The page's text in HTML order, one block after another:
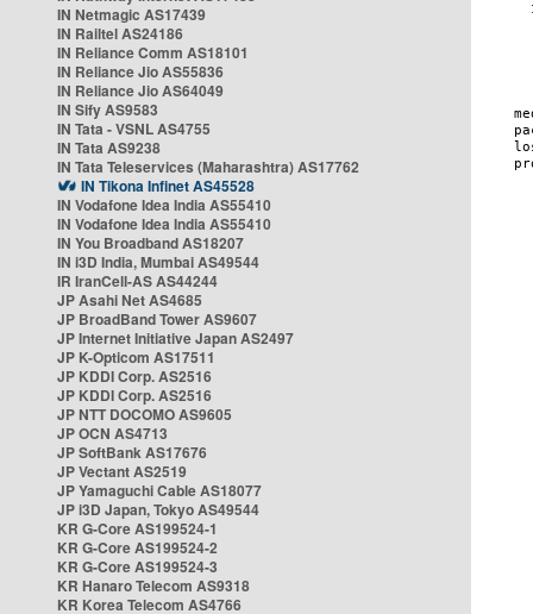
IN Netmagic AS17439
IN Railtel AS24186
IN Reliance Comm AS18101
IN Reliance Jio AS55836
IN Reliance Jio AS64049
IN Sify AS9583
IN Tata - VSNL AS4755
IN Tata AS9238
IN Tata Teleservices (Maharashtra) AS17762
IN Tikona Infinet AS45528
IN Vodafone Idea India AS55410
IN Vodafone Idea India AS55410
IN You Broadband AS18207
IN i3D India, Mumbai AS49544
IR IranCell-AS AS44244
JP Asahi Net AS4685
JP BroadBand Tower AS9607
JP Internet Initiative Japan AS2497
JP K-Opticom AS17511
JP KDDI Corp. AS2516
JP KDDI Corp. AS2516
JP NTT DOCOMO AS9605
JP OCN AS4713
JP SoftBank AS17676
JP Vectant AS2519
JP Yamaguchi Cable AS18077
JP i3D Japan, Tokyo AS49544
KR G-Core AS199524-1
KR G-Core AS199524-2
KR G-Core AS199524-3
KR Hanaro Telecom AS9318
KR Korea Telecom AS4766